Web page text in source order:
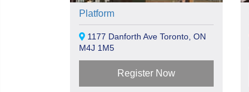
Platform
1177 Danforth Ave Toronto, ON
M4J 1M5
Register Now